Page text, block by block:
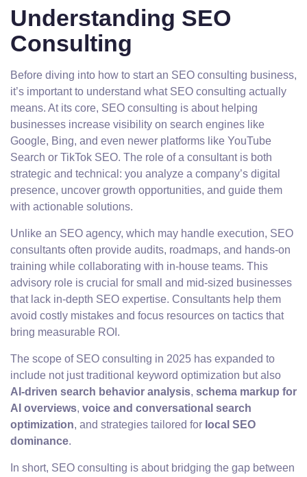
Understanding SEO
Consulting
Before diving into how to start an SEO consulting business,
it’s important to understand what SEO consulting actually
means. At its core, SEO consulting is about helping
businesses increase visibility on search engines like
Google, Bing, and even newer platforms like YouTube
Search or TikTok SEO. The role of a consultant is both
strategic and technical: you analyze a company’s digital
presence, uncover growth opportunities, and guide them
with actionable solutions.
Unlike an SEO agency, which may handle execution, SEO
consultants often provide audits, roadmaps, and hands-on
training while collaborating with in-house teams. This
advisory role is crucial for small and mid-sized businesses
that lack in-depth SEO expertise. Consultants help them
avoid costly mistakes and focus resources on tactics that
bring measurable ROI.
The scope of SEO consulting in 2025 has expanded to
include not just traditional keyword optimization but also
AI-driven search behavior analysis, schema markup for
AI overviews, voice and conversational search
optimization, and strategies tailored for local SEO
dominance.
In short, SEO consulting is about bridging the gap between